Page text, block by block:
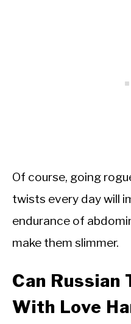
Of course, going
twists every day will
endurance of
make them slimmer.
Can Russian
With Love